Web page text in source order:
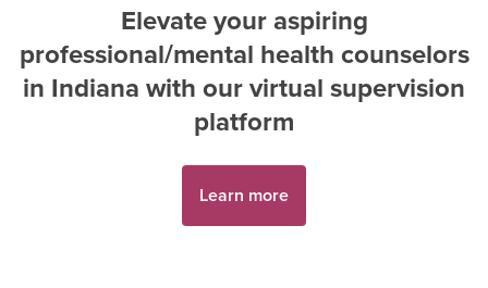
Elevate your aspiring
professional/mental health counselors
in Indianawith our virtual supervision
platform
Learn more